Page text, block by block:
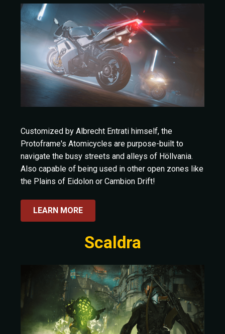
Customized by Albrecht Entrati himself, the
Protoframe's Atomicycles are purpose-built to
navigate the busy streets and alleys of Höllvania.
Also capable of being used in other open zones like
the Plains of Eidolon or Cambion Drift!
LEARN MORE
Scaldra